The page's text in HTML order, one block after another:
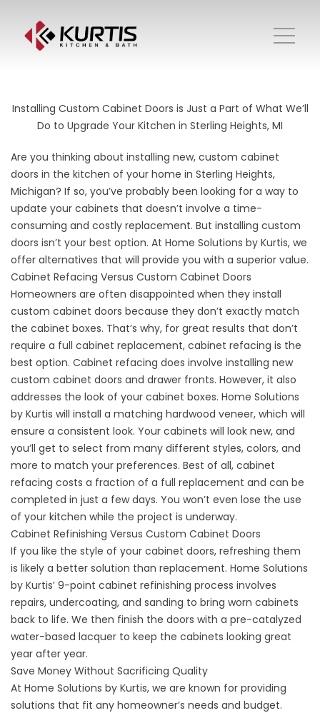
Installing Custom Cabinet Doors is Just a Part of What We’ll
Do to Upgrade Your Kitchen in Sterling Heights, MI
Are you thinking about installing new, custom cabinet
doors in the kitchen of your home in Sterling Heights,
Michigan? If so, you’ve probably been looking for a way to
update your cabinets that doesn’t involve a time-
consuming and costly replacement. But installing custom
doors isn’t your best option. At Home Solutions by Kurtis, we
offer alternatives that will provide you with a superior value.
Cabinet Refacing Versus Custom Cabinet Doors
Homeowners are often disappointed when they install
custom cabinet doors because they don’t exactly match
the cabinet boxes. That’s why, for great results that don’t
require a full cabinet replacement, cabinet refacing is the
best option. Cabinet refacing does involve installing new
custom cabinet doors and drawer fronts. However, it also
addresses the look of your cabinet boxes. Home Solutions
by Kurtis will install a matching hardwood veneer, which will
ensure a consistent look. Your cabinets will look new, and
you’ll get to select from many different styles, colors, and
more to match your preferences. Best of all, cabinet
refacing costs a fraction of a full replacement and can be
completed in just a few days. You won’t even lose the use
of your kitchen while the project is underway.
Cabinet Refinishing Versus Custom Cabinet Doors
If you like the style of your cabinet doors, refreshing them
is likely a better solution than replacement. Home Solutions
by Kurtis’ 9-point cabinet refinishing process involves
repairs, undercoating, and sanding to bring worn cabinets
back to life. We then finish the doors with a pre-catalyzed
water-based lacquer to keep the cabinets looking great
year after year.
Save Money Without Sacrificing Quality
At Home Solutions by Kurtis, we are known for providing
solutions that fit any homeowner’s needs and budget.